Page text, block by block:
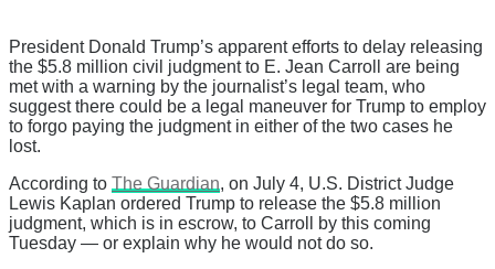
President Donald Trump’s apparent efforts to delay releasing
the $5.8 million civil judgment to E. Jean Carroll are being
met with a warning by the journalist’s legal team, who
suggest there could be a legal maneuver for Trump to employ
to forgo paying the judgment in either of the two cases he
lost.
According to The Guardian, on July 4, U.S. District Judge
Lewis Kaplan ordered Trump to release the $5.8 million
judgment, which is in escrow, to Carroll by this coming
Tuesday — or explain why he would not do so.